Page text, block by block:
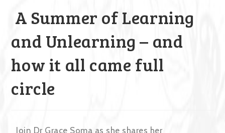
A Summer of Learning
and Unlearning – and
how it all came full
circle
Join Dr Grace Soma as she shares her